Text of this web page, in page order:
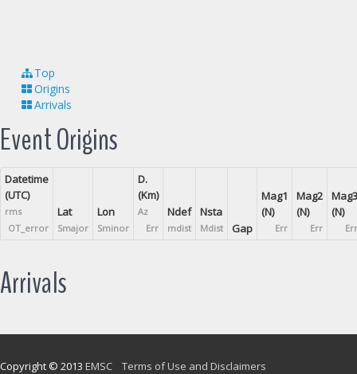
Top
Origins
Arrivals
Event Origins
Datetime
(UTC)
rms
OT_error
Lat
Smajor
Lon
Sminor
D.
(Km)
Az
Err
Ndef
mdist
Nsta
Mdist Gap
Mag1
(N)
Err
Mag2
(N)
Err
Mag3
(N)
Err
Arrivals
Copyright © 2013 EMSC Terms of Use and Disclaimers